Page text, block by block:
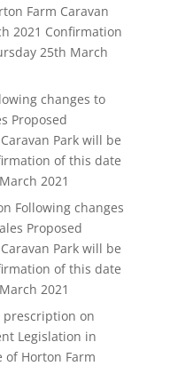
Farm Caravan
2021 Confirmation
25th March
changes to
Proposed
Park will be
of this date
2021
Following changes
Proposed
Park will be
of this date
2021
prescription on
Legislation in
of Horton Farm